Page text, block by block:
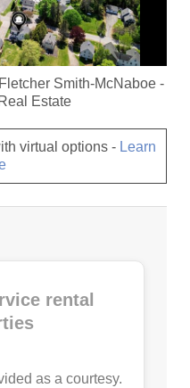
Fletcher Smith-McNaboe -
Estate
virtual options - Learn
rental
as a courtesy.